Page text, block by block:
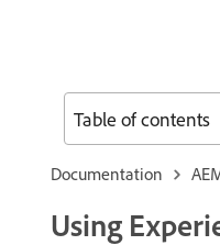
Documentation
Using
Table of contents